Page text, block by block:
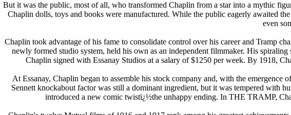
But it was the public, most of all, who transformed Chaplin from a star into a mythic
Chaplin dolls, toys and books were manufactured. While the public eagerly awaited
even
Chaplin took advantage of his fame to consolidate control over his career and Tramp
newly formed studio system, held his own as an independent filmmaker. His
Chaplin signed with Essanay Studios at a salary of $1250 per week. By 1918,
At Essanay, Chaplin began to assemble his stock company and, with the
Sennett knockabout factor was still a dominant ingredient, but it was tempered
introduced a new comic twistï¿½the unhappy ending. In THE TRAMP,